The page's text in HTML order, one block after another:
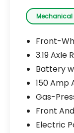
Mechanical
Front-
3.19 Axle
Battery
150 Amp
Gas-
Front
Electric